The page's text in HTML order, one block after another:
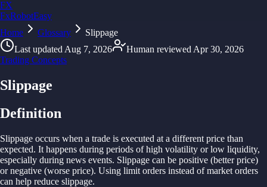
FX
FxRobotEasy
Golden Key — Lifetime Access to All Strategies
Home Glossary
Slippage
Last updated Aug 7, 2026 Human reviewed Apr 30, 2026
Trading Concepts
Slippage
Definition
Slippage occurs when a trade is executed at a different price than
expected. It happens during periods ofhigh volatility orlow liquidity,
especially during news events. Slippage can be positive (betterprice)
ornegative (worse price). Using limit orders instead ofmarket orders
can help reduce slippage.